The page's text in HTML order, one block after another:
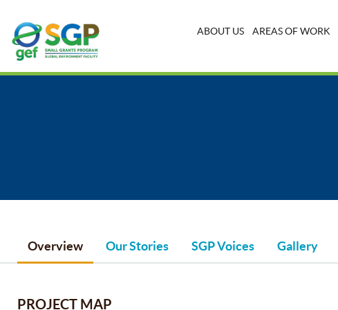
ABOUT US AREAS OF WORK
Overview Our Stories SGP Voices Gallery
PROJECT MAP